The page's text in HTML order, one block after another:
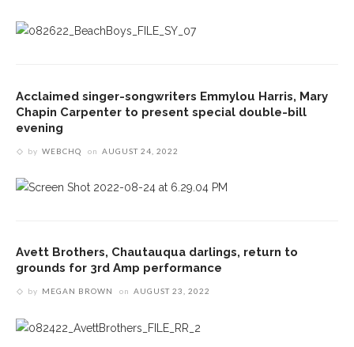
Acclaimed singer-songwriters Emmylou Harris, Mary
Chapin Carpenter to present special double-bill
evening
by WEBCHQ on AUGUST 24, 2022
Avett Brothers, Chautauqua darlings, return to
grounds for 3rd Amp performance
by MEGAN BROWN on AUGUST 23, 2022